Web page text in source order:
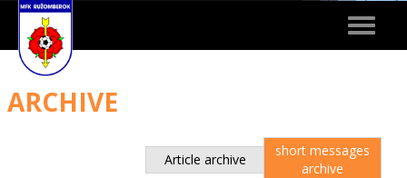
Toggle
ARCHIVE
Article archive
short messages
archive